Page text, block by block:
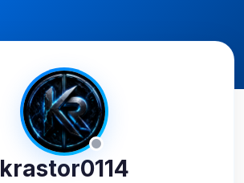
krastor0114